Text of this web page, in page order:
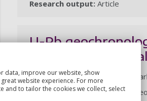
Research output: Article
U-Pb
Proterozoic
Metcalfe, J. H., Strachan, R. A.,
6 May 2024, In: Journal of the
data, improve our website, show
website experience. For more
and to tailor the cookies we collect, select